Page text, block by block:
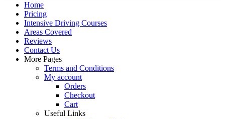
Home
Pricing
Intensive Driving Courses
Areas Covered
Reviews
Contact Us
More Pages
Terms and Conditions
My account
Orders
Checkout
Cart
Useful Links